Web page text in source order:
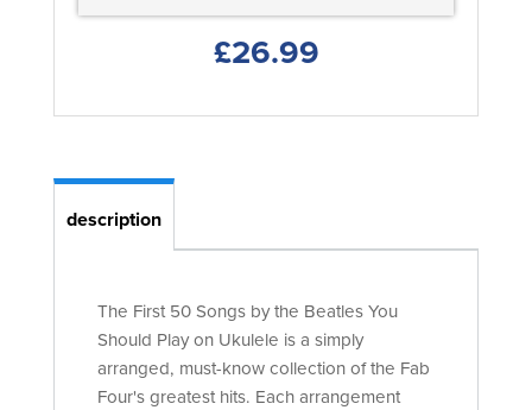
£26.99
description
The First 50 Songs by the Beatles You
Should Play on Ukulele is a simply
arranged, must-know collection of the Fab
Four's greatest hits. Each arrangement